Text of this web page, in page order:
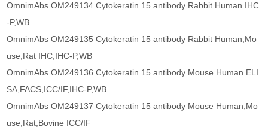
OmnimAbs OM249134 Cytokeratin 15 antibody Rabbit Human IHC
-P,WB
OmnimAbs OM249135 Cytokeratin 15 antibody Rabbit Human,Mo
use,Rat IHC,IHC-P,WB
OmnimAbs OM249136 Cytokeratin 15 antibody Mouse Human ELI
SA,FACS,ICC/IF,IHC-P,WB
OmnimAbs OM249137 Cytokeratin 15 antibody Mouse Human,Mo
use,Rat,Bovine ICC/IF